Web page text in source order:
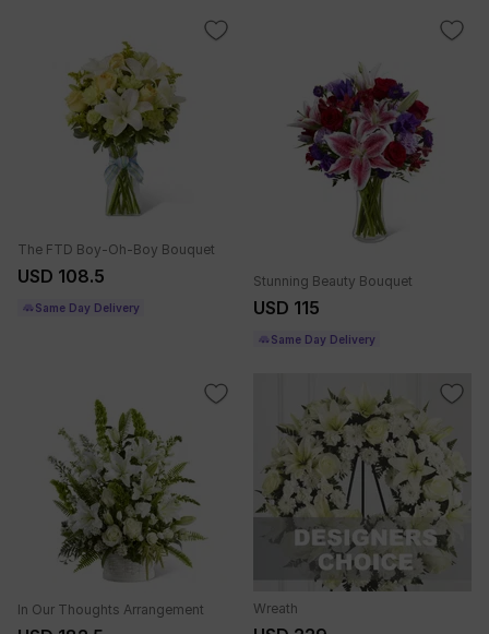
The FTD Boy-Oh-Boy Bouquet
USD 108.5
Same Day Delivery
Stunning Beauty Bouquet
USD 115
Same Day Delivery
In Our Thoughts Arrangement Wreath